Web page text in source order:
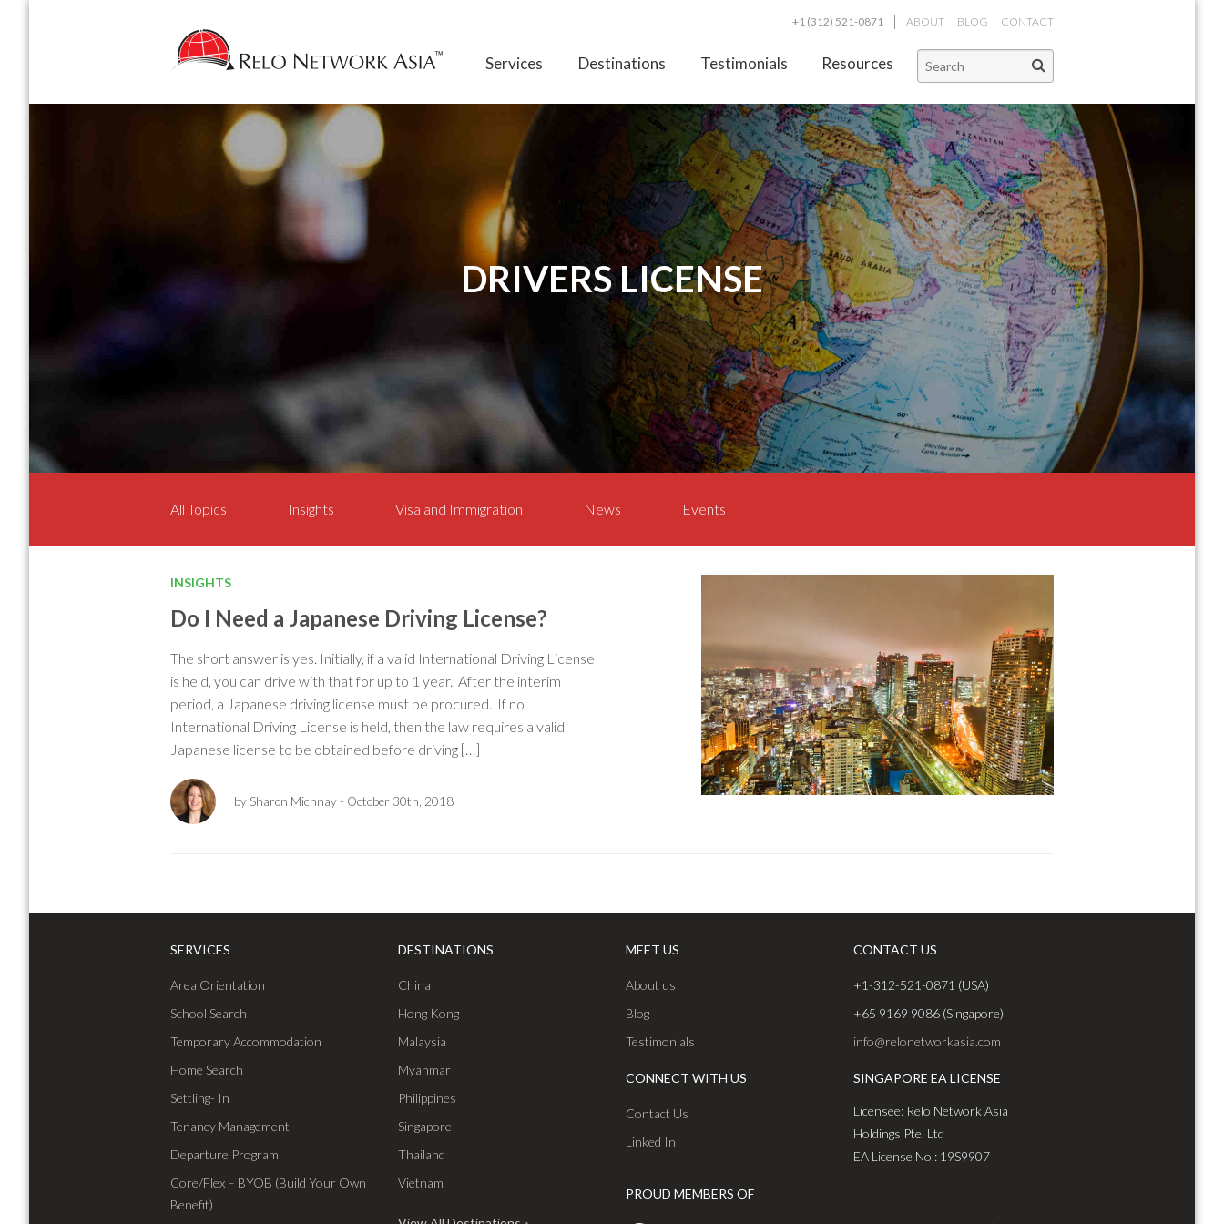
+1 (312) 521-0871 ABOUT BLOG CONTACT
Services Destinations Testimonials Resources
DRIVERS LICENSE
All Topics Insights Visa and Immigration News Events
INSIGHTS
Do I Need a Japanese Driving License?
The short answer is yes. Initially, if a valid International Driving License
is held, you can drive with that for up to 1 year. After the interim
period, a Japanese driving license must be procured. If no
International Driving License is held, then the law requires a valid
Japanese license to be obtained before driving […]
by Sharon Michnay- October 30th, 2018
SERVICES
Area Orientation
School Search
Temporary Accommodation
Home Search
Settling- In
Tenancy Management
Departure Program
Core/Flex – BYOB (Build Your Own
Benefit)
DESTINATIONS
China
Hong Kong
Malaysia
Myanmar
Philippines
Singapore
Thailand
Vietnam
MEET US
About us
Blog
Testimonials
CONNECT WITH US
Contact Us
Linked In
CONTACT US
+1-312-521-0871 (USA)
+65 9169 9086 (Singapore)
info@relonetworkasia.com
SINGAPORE EA LICENSE
Licensee: Relo Network Asia
Holdings Pte. Ltd
EA License No.: 19S9907
PROUD MEMBERS OF